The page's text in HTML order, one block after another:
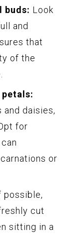
buds: Look
and
that
of the
daisies,
for
or
possible,
cut
sitting in a